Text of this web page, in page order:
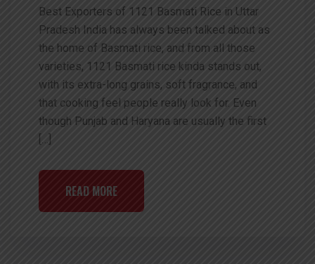
Best Exporters of 1121 Basmati Rice in Uttar
Pradesh India has always been talked about as
the home of Basmati rice, and from all those
varieties, 1121 Basmati rice kinda stands out,
with its extra-long grains, soft fragrance, and
that cooking feel people really look for. Even
though Punjab and Haryana are usually the first
READ MORE